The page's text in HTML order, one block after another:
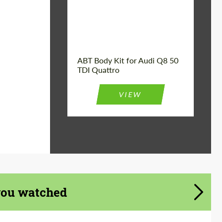
ABT Body Kit for Audi Q8 50
TDI Quattro
VIEW
watched